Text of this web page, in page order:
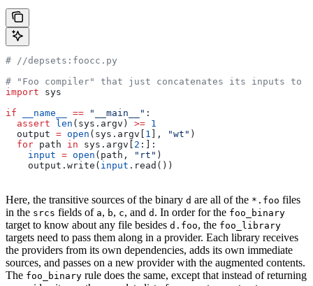
# //depsets:foocc.py
# "Foo compiler" that just concatenates its inputs to
import sys
if __name__ == "__main__" :
  assert
len (sys.argv) >= 1
  output
= open (sys.argv[ 1 ], "wt" )
  for
path in sys.argv[ 2 :]:
    input
= open (path, "rt" )
    output.write(
input .read())
Here, the transitive sources of the binary d are all of the *.foo files
in the srcs fields of a, b, c, and d . In order for the foo_binary
target to know about any file besides d.foo, the foo_library
targets need to pass them along in a provider. Each library receives
the providers from its own dependencies, adds its own immediate
sources, and passes on a new provider with the augmented contents.
The foo_binary rule does the same, except that instead of returning